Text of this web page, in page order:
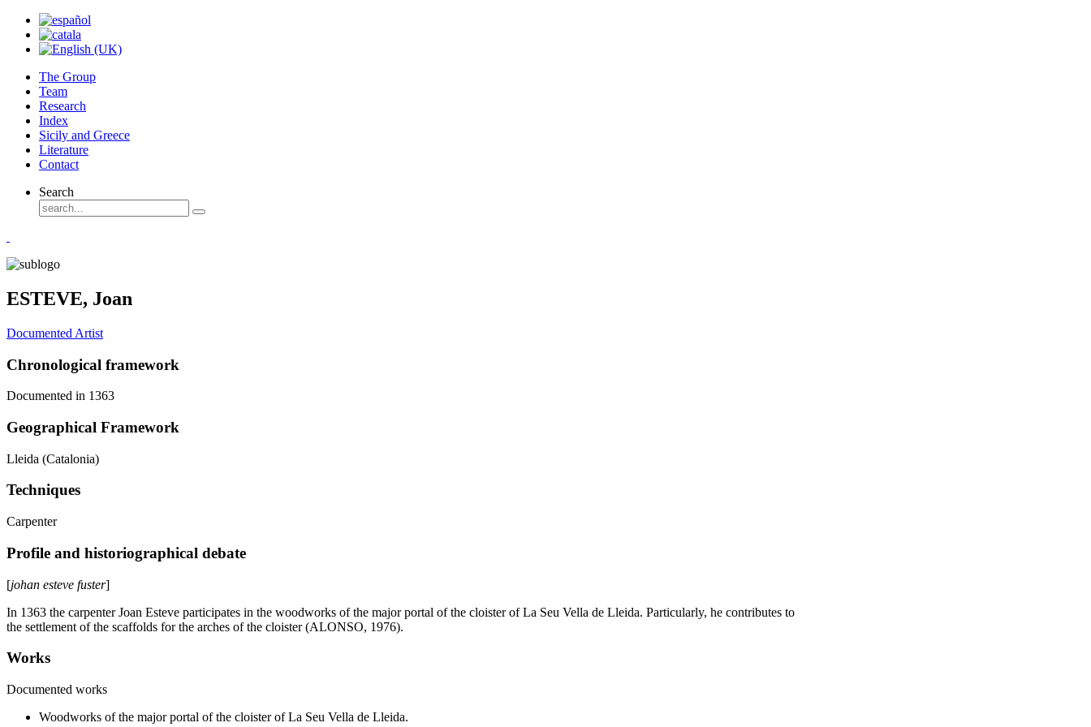
The Group
Team
Research
Index
Sicily and Greece
Literature
Contact
Search
ESTEVE, Joan
Documented Artist
Chronological framework
Documented in 1363
Geographical Framework
Lleida (Catalonia)
Techniques
Carpenter
Profile and historiographical debate
[johan esteve fuster]
In 1363 the carpenter Joan Esteve participates in the woodworks of the major portal of the cloister of La Seu Vella de Lleida. Particularly, he contributes to
the settlement of the scaffolds for the arches of the cloister (ALONSO, 1976).
Works
Documented works
Woodworks of the major portal of the cloister of La Seu Vella de Lleida.